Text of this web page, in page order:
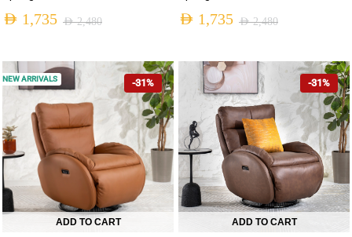
AED2,480
AED 1,735 AED2,480
AED 1,735
-31%
ADD TO CART
NEW ARRIVALS -31%
ADD TO CART